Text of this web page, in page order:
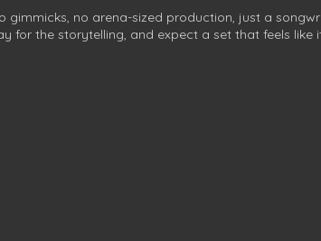
no arena-sized production, just a
for the storytelling, and expect a set that feels like